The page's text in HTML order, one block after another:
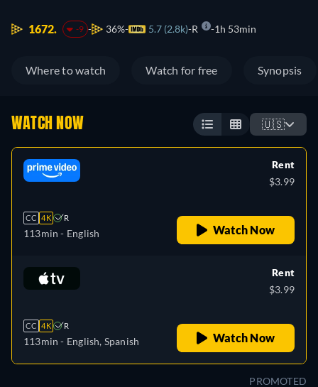
1672. -9 36% 5.7 (2.8k) R 1h 53min
Where to watch Watch for free Synopsis
WATCH NOW 🇺🇸
CC 4K R
113min - English
Rent
$3.99
Watch Now
CC 4K R
113min - English, Spanish
Rent
$3.99
Watch Now
PROMOTED